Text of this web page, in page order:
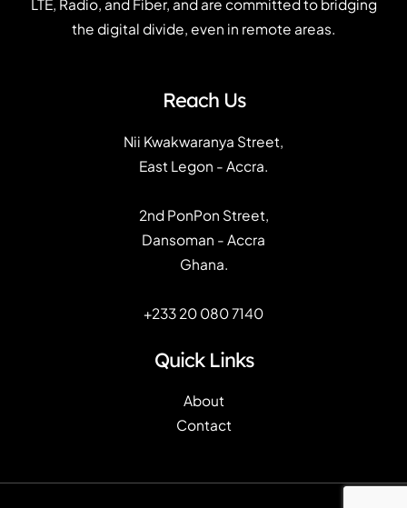
LTE, Radio, and Fiber, and are committed to bridging
the digital divide, even in remote areas.
Reach Us
Nii Kwakwaranya Street,
East Legon - Accra.
2nd PonPon Street,
Dansoman - Accra
Ghana.
+233 20 080 7140
Quick Links
About
Contact